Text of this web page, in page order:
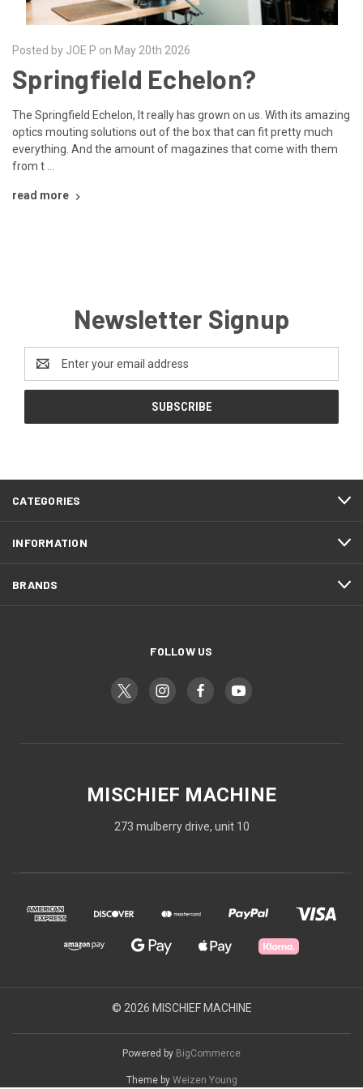
Posted by JOE P on May 20th 2026
Springfield Echelon?
The Springfield Echelon, It really has grown on us. With its amazing
optics mouting solutions out of the box that can fit pretty much
everything. And the amount of magazines that come with them
from t …
read more
Newsletter Signup
Email
Address
CATEGORIES
INFORMATION
BRANDS
FOLLOW US
MISCHIEF MACHINE
273 mulberry drive, unit 10
© 2026 MISCHIEF MACHINE
Powered by BigCommerce
Theme by Weizen Young